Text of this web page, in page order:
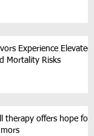
Experience Elevated
Mortality Risks
therapy offers hope for